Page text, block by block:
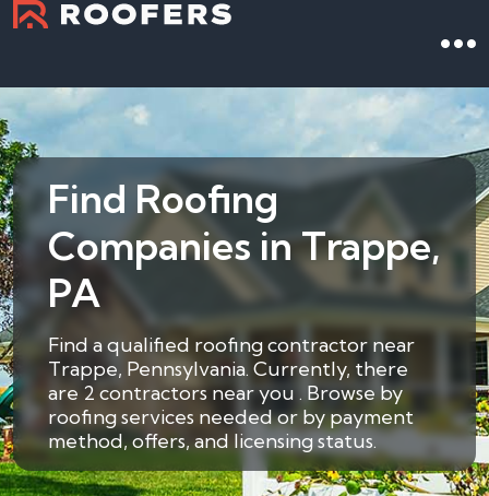
Find Roofing
Companies in Trappe,
PA
Find a qualified roofing contractor near
Trappe, Pennsylvania. Currently, there
are 2 contractors near you . Browse by
roofing services needed or by payment
method, offers, and licensing status.